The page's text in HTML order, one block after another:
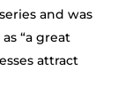
and was
“a great
attract